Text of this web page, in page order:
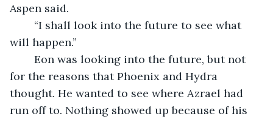
Aspen said.
will happen.”
for the reasons that Phoenix and Hydra
thought. He wanted to see where Azrael had
run off to. Nothing showed up because of his